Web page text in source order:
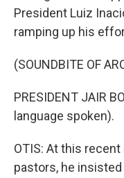
President Luiz
ramping up his
(SOUNDBITE OF
PRESIDENT JAIR
language spoken).
OTIS: At this
pastors, he